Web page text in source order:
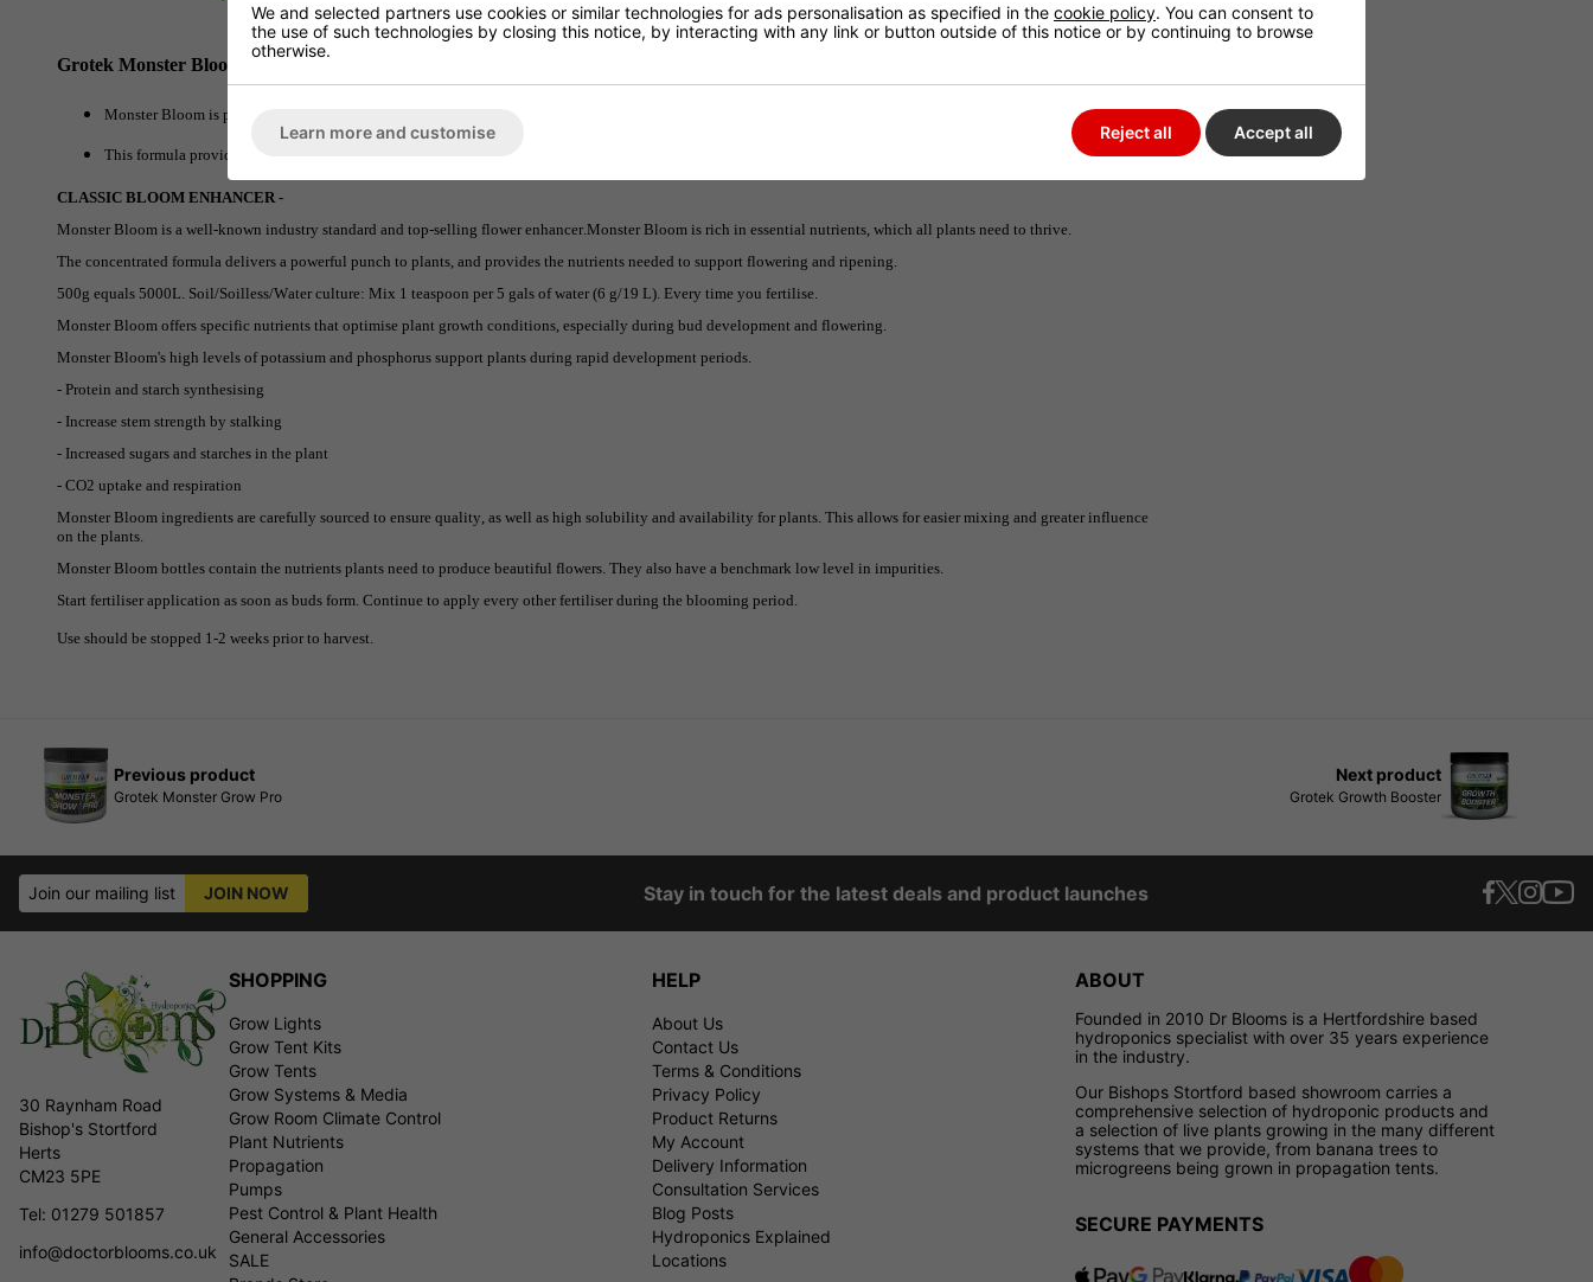
Grotek Monster Bloom
Monster Bloom is packed full of essential nutrients that all plants crave as they try to produce maximum yield.
This formula provides a powerful punch to plants moving from flower initiation to developing the largest flowers and fruit possible.
CLASSIC BLOOM ENHANCER -
Monster Bloom is a well-known industry standard and top-selling flower enhancer.Monster Bloom is rich in essential nutrients, which all plants need to thrive.
The concentrated formula delivers a powerful punch to plants, and provides the nutrients needed to support flowering and ripening.
500g equals 5000L. Soil/Soilless/Water culture: Mix 1 teaspoon per 5 gals of water (6 g/19 L). Every time you fertilise.
Monster Bloom offers specific nutrients that optimise plant growth conditions, especially during bud development and flowering.
Monster Bloom's high levels of potassium and phosphorus support plants during rapid development periods.
- Protein and starch synthesising
- Increase stem strength by stalking
- Increased sugars and starches in the plant
- CO2 uptake and respiration
Monster Bloom ingredients are carefully sourced to ensure quality, as well as high solubility and availability for plants. This allows for easier mixing and greater influence
on the plants.
Monster Bloom bottles contain the nutrients plants need to produce beautiful flowers. They also have a benchmark low level in impurities.
Start fertiliser application as soon as buds form. Continue to apply every other fertiliser during the blooming period.
Use should be stopped 1-2 weeks prior to harvest.
Previous product
Grotek Monster Grow Pro
Next product
Grotek Growth Booster
Join our mailing list JOIN NOW Stay in touch for the latest deals and product launches
30 Raynham Road
Bishop's Stortford
Herts
CM23 5PE
Tel: 01279 501857
info@doctorblooms.co.uk
SHOPPING
Grow Lights
Grow Tent Kits
Grow Tents
Grow Systems & Media
Grow Room Climate Control
Plant Nutrients
Propagation
Pumps
Pest Control & Plant Health
General Accessories
SALE
HELP
About Us
Contact Us
Terms & Conditions
Privacy Policy
Product Returns
My Account
Delivery Information
Consultation Services
Blog Posts
Hydroponics Explained
Locations
ABOUT
Founded in 2010 Dr Blooms is a Hertfordshire based
hydroponics specialist with over 35 years experience
in the industry.
Our Bishops Stortford based showroom carries a
comprehensive selection of hydroponic products and
a selection of live plants growing in the many different
systems that we provide, from banana trees to
microgreens being grown in propagation tents.
SECURE PAYMENTS
We and selected partners use cookies or similar technologies for ads personalisation as specified in the cookie policy. You can consent to
the use of such technologies by closing this notice, by interacting with any link or button outside of this notice or by continuing to browse
otherwise.
Learn more and customise Reject all Accept all